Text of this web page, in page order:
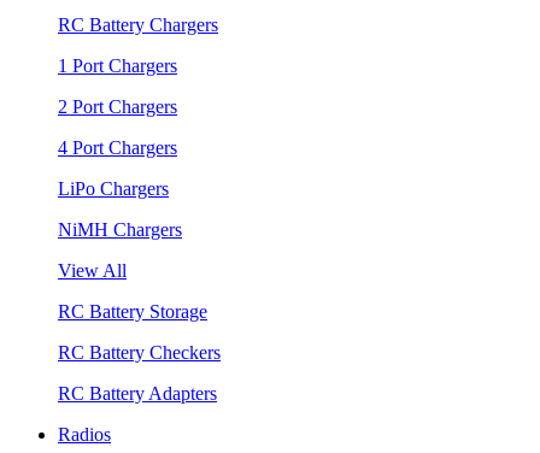
RC Battery Chargers
1 Port Chargers
2 Port Chargers
4 Port Chargers
LiPo Chargers
NiMH Chargers
View All
RC Battery Storage
RC Battery Checkers
RC Battery Adapters
Radios